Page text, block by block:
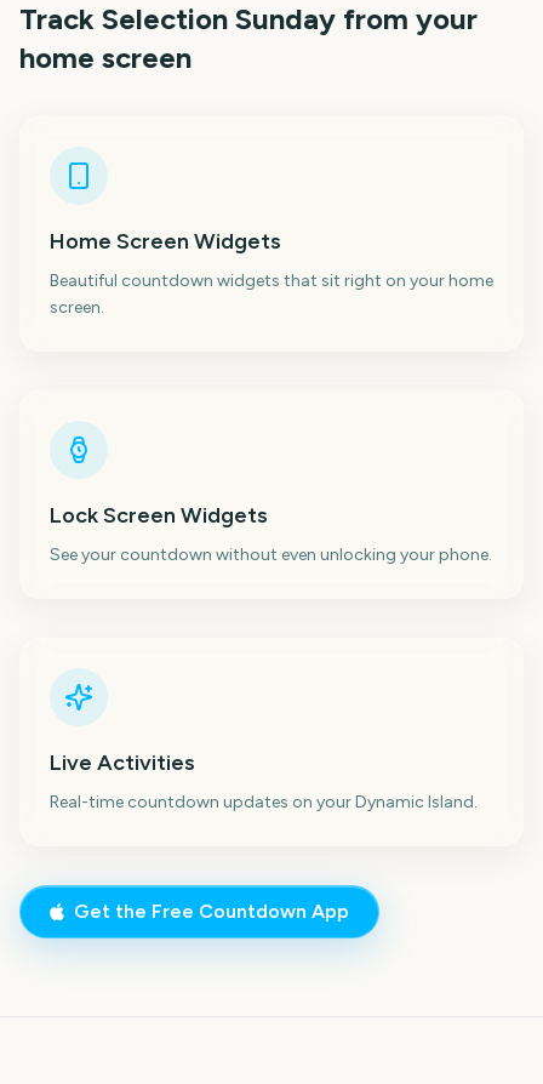
Track Selection Sunday from your
home screen
Home Screen Widgets
Beautiful countdown widgets that sit right on your home
screen.
Lock Screen Widgets
See your countdown without even unlocking your phone.
Live Activities
Real-time countdown updates on your Dynamic Island.
Get the Free Countdown App